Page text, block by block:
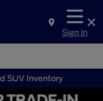
Sign In
SUV Inventory